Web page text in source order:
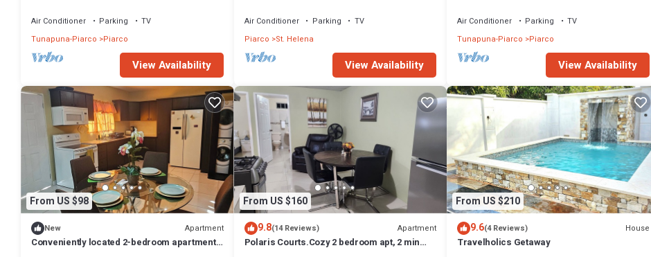
Air Conditioner Parking
TV
Tunapuna-Piarco
Piarco
View Availability
Air Conditioner Parking
TV
Piarco St. Helena
View Availability
Air Conditioner Parking
TV
Tunapuna-Piarco
Piarco
View Availability
From US $98
New Apartment
Conveniently located 2-bedroom apartment
From US $160
9.8(14 Reviews) Apartment
Polaris Courts.Cozy 2 bedroom apt, 2 min
From US $210
9.6(4 Reviews) House
Travelholics Getaway